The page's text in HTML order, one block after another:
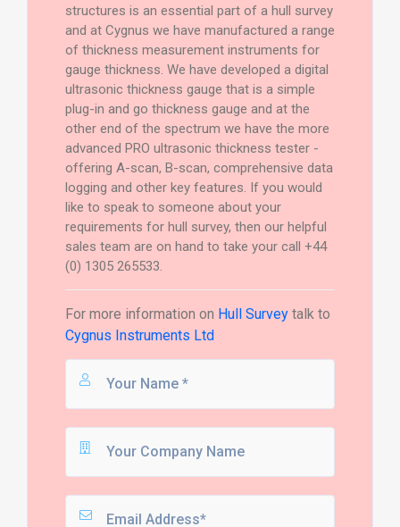
structures is an essential part of a hull survey
and at Cygnus we have manufactured a range
of thickness measurement instruments for
gauge thickness. We have developed a digital
ultrasonic thickness gauge that is a simple
plug-in and go thickness gauge and at the
other end of the spectrum we have the more
advanced PRO ultrasonic thickness tester -
offering A-scan, B-scan, comprehensive data
logging and other key features. If you would
like to speak to someone about your
requirements for hull survey, then our helpful
sales team are on hand to take your call +44
(0) 1305 265533.
For more information on Hull Surveytalk to
Cygnus Instruments Ltd